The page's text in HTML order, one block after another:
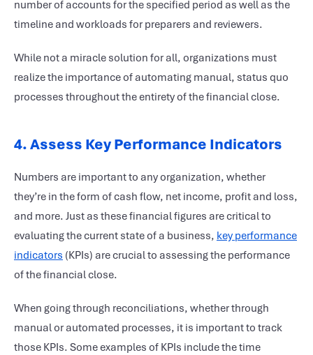
number of accounts for the specified period as well as the
timeline and workloads for preparers and reviewers.
While not a miracle solution for all, organizations must
realize the importance of automating manual, status quo
processes throughout the entirety of the financial close.
4. Assess Key Performance Indicators
Numbers are important to any organization, whether
they’re in the form of cash flow, net income, profit and loss,
and more. Just as these financial figures are critical to
evaluating the current state of a business, key performance
indicators (KPIs) are crucial to assessing the performance
of the financial close.
When going through reconciliations, whether through
manual or automated processes, it is important to track
those KPIs. Some examples of KPIs include the time